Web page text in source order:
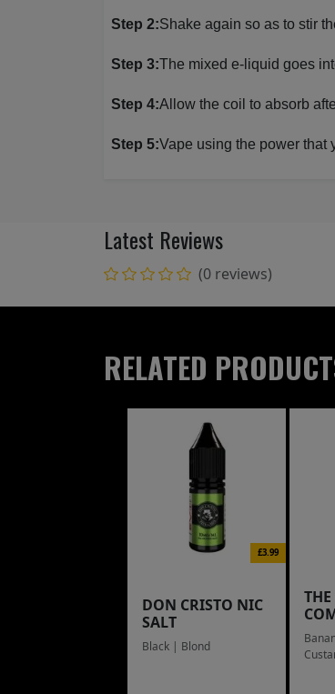
Step 2:Shake again so as to stir
Step 3:The mixed e-liquid goes
Step 4:Allow the coil to absorb
Step 5:Vape using the power that
Latest Reviews
(0 reviews)
RELATED
£3.99
DON CRISTO NIC
SALT
Black | Blond
THE